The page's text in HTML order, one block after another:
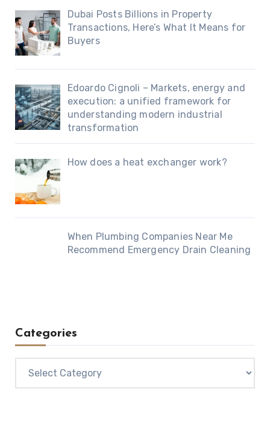
Dubai Posts Billions in Property
Transactions, Here’s What It Means for
Buyers
Edoardo Cignoli – Markets, energy and
execution: a unified framework for
understanding modern industrial
transformation
How does a heat exchanger work?
When Plumbing Companies Near Me
Recommend Emergency Drain Cleaning
Categories